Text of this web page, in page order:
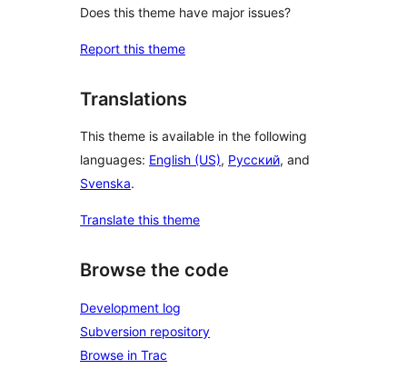
Does this theme have major issues?
Report this theme
Translations
This theme is available in the following
languages: English (US), Русский, and
Svenska.
Translate this theme
Browse the code
Development log
Subversion repository
Browse in Trac